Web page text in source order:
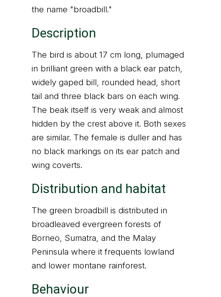
the name "broadbill."
Description
The bird is about 17 cm long, plumaged
in brilliant green with a black ear patch,
widely gaped bill, rounded head, short
tail and three black bars on each wing.
The beak itself is very weak and almost
hidden by the crest above it. Both sexes
are similar. The female is duller and has
no black markings on its ear patch and
wing coverts.
Distribution and habitat
The green broadbill is distributed in
broadleaved evergreen forests of
Borneo, Sumatra, and the Malay
Peninsula where it frequents lowland
and lower montane rainforest.
Behaviour